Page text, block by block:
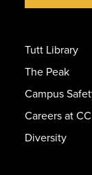
Tutt Library
The Peak
Campus
Careers at CC
Diversity